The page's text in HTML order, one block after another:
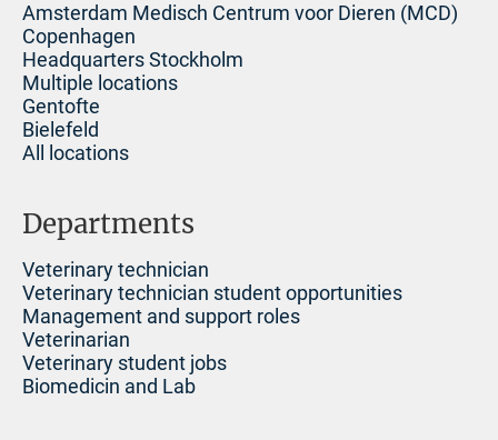
Amsterdam Medisch Centrum voor Dieren (MCD)
Copenhagen
Headquarters Stockholm
Multiple locations
Gentofte
Bielefeld
All locations
Departments
Veterinary technician
Veterinary technician student opportunities
Management and support roles
Veterinarian
Veterinary student jobs
Biomedicin and Lab